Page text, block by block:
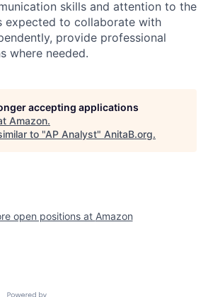
skills and attention to the
expected to collaborate with
provide professional
where needed.
accepting applications
Amazon.
to "AP Analyst" AnitaB.org.
open positions at Amazon